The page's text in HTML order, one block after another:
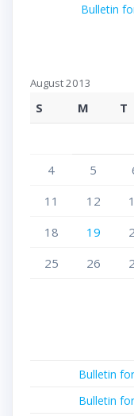
Bulletin
August 2013
S M T
4
5
11
12
18
19
25
26
Bulletin
Bulletin